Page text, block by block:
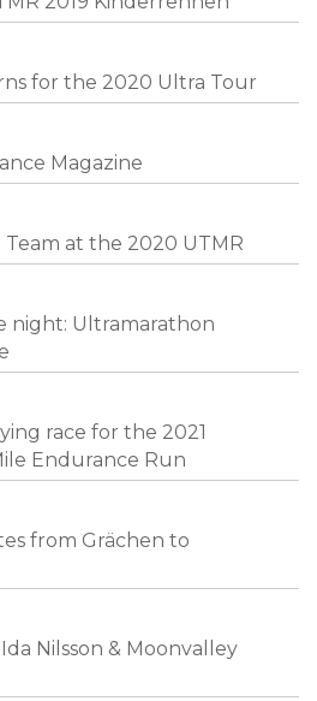
for the 2020 Ultra Tour
Magazine
at the 2020 UTMR
night: Ultramarathon
race for the 2021
Endurance Run
from Grächen to
Nilsson & Moonvalley